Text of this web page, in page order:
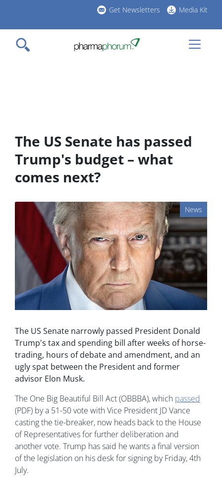
main
content
Get Newsletters Media Kit
The US Senate has passed
Trump's budget – what
comes next?
News
The US Senate narrowly passed President Donald
Trump's tax and spending bill after weeks of horse-
trading, hours of debate and amendment, and an
ugly spat between the President and former
advisor Elon Musk.
The One Big Beautiful Bill Act (OBBBA), which passed
(PDF) by a 51-50 vote with Vice President JD Vance
casting the tie-breaker, now heads back to the House
of Representatives for further deliberation and
another vote. Trump has said he wants a final version
of the legislation on his desk for signing by Friday, 4th
July.